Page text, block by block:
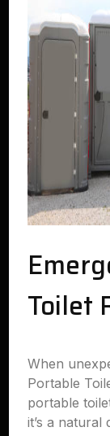
Toilet
When
Portable
portable
it’s a